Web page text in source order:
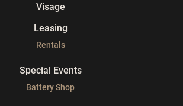
Visage
Leasing
Rentals
Special Events
Battery Shop